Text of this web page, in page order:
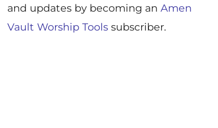
and updates by becoming an Amen
Vault Worship Tools subscriber.